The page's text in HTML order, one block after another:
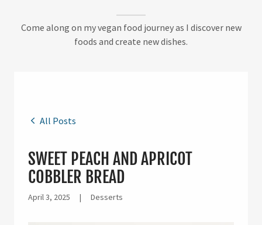
Come along on my vegan food journey as I discover new
foods and create new dishes.
All Posts
SWEET PEACH AND APRICOT
COBBLER BREAD
April 3, 2025 | Desserts